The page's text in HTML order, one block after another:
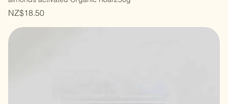
almonds activated Organic Roar250g
Price
NZ$18.50